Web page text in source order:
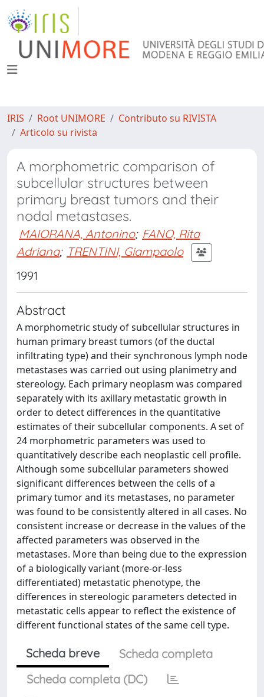
IRIS Root UNIMORE
Contributo su RIVISTA
Articolo su rivista
A morphometric comparison of
subcellular structures between
primary breast tumors and their
nodal metastases.
MAIORANA, Antonino; FANO, Rita
Adriana; TRENTINI, Giampaolo
1991
Abstract
A morphometric study of subcellular structures in
human primary breast tumors (of the ductal
infiltrating type) and their synchronous lymph node
metastases was carried out using planimetry and
stereology. Each primary neoplasm was compared
separately with its axillary metastatic growth in
order to detect differences in the quantitative
estimates of their subcellular components. A set of
24 morphometric parameters was used to
quantitatively describe each neoplastic cell profile.
Although some subcellular parameters showed
significant differences between the cells of a
primary tumor and its metastases, no parameter
was found to be consistently altered in all cases. No
consistent increase or decrease in the values of the
affected parameters was observed in the
metastases. More than being due to the expression
of a biologically variant (more-or-less
differentiated) metastatic phenotype, the
differences in stereologic parameters detected in
metastatic cells appear to reflect the existence of
different functional states of the same cell type.
Scheda breve
Scheda completa
Scheda completa (DC)